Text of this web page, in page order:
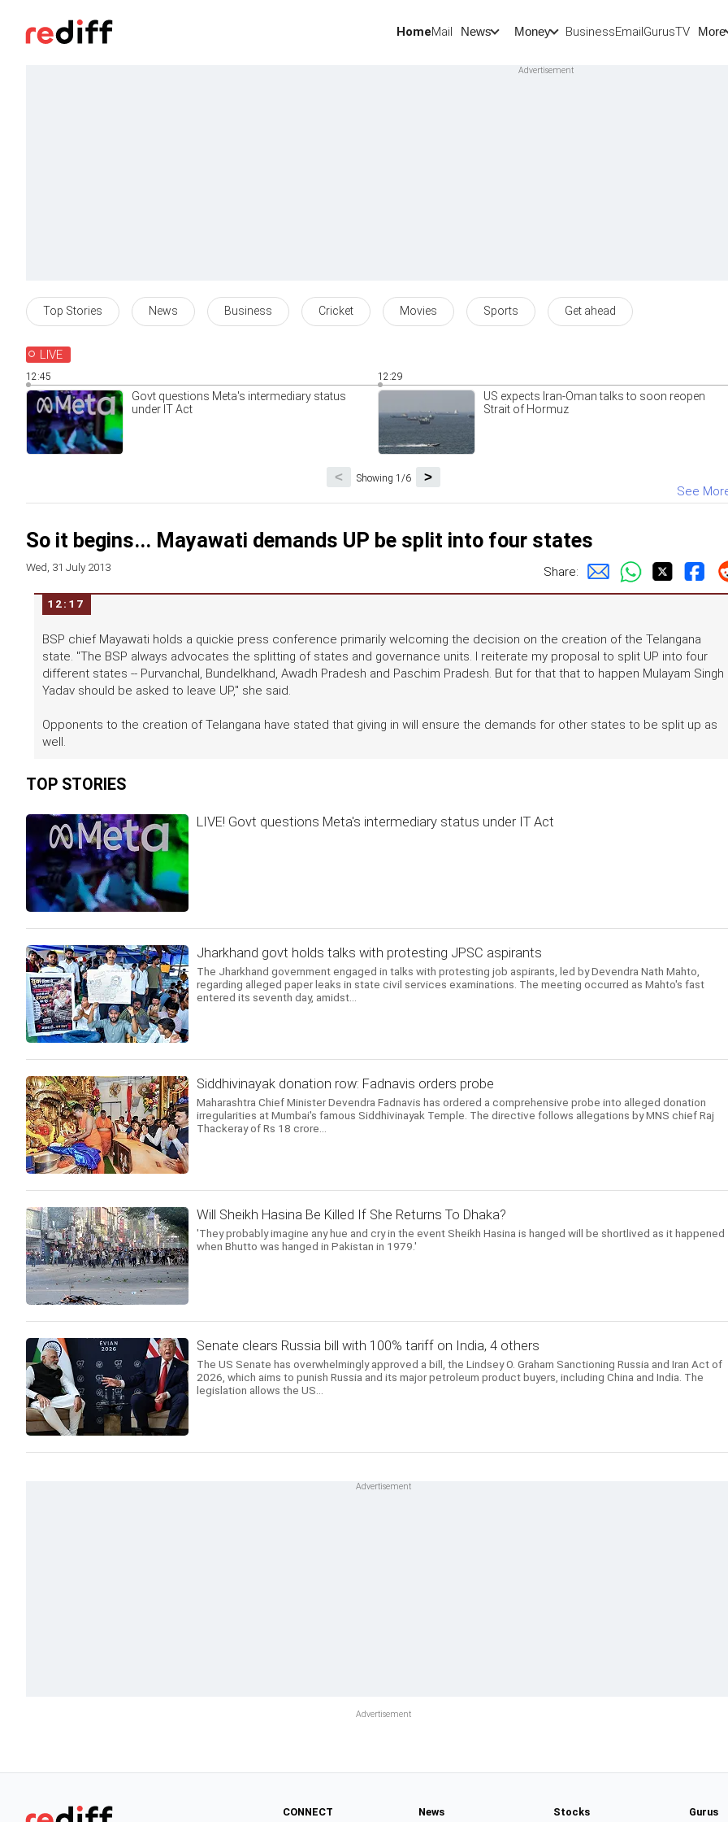
HomeMail News Money BusinessEmailGurusTV More
Top Stories News Business Cricket Movies Sports Get ahead
LIVE
12:45
Govt questions Meta's intermediary status
under IT Act
12:29
US expects Iran-Oman talks to soon reopen
Strait of Hormuz
Showing 1/6 >
<
See
So it begins... Mayawati demands UP be split into four states
Wed, 31 July 2013 Share:
12:17
BSP chief Mayawati holds a quickie press conference primarily welcoming the decision on the creation of the Telangana
state. "The BSP always advocates the splitting of states and governance units. I reiterate my proposal to split UP into four
different states -- Purvanchal, Bundelkhand, Awadh Pradesh and Paschim Pradesh. But for that that to happen Mulayam Singh
Yadav should be asked to leave UP," she said.
Opponents to the creation of Telangana have stated that giving in will ensure the demands for other states to be split up as
well.
TOP STORIES
LIVE! Govt questions Meta's intermediary status under IT Act
Jharkhand govt holds talks with protesting JPSC aspirants
The Jharkhand government engaged in talks with protesting job aspirants, led by Devendra Nath Mahto,
regarding alleged paper leaks in state civil services examinations. The meeting occurred as Mahto's fast
entered its seventh day, amidst...
Siddhivinayak donation row: Fadnavis orders probe
Maharashtra Chief Minister Devendra Fadnavis has ordered a comprehensive probe into alleged donation
irregularities at Mumbai's famous Siddhivinayak Temple. The directive follows allegations by MNS chief Raj
Thackeray of Rs 18 crore...
Will Sheikh Hasina Be Killed If She Returns To Dhaka?
'They probably imagine any hue and cry in the event Sheikh Hasina is hanged will be shortlived as it happened
when Bhutto was hanged in Pakistan in 1979.'
Senate clears Russia bill with 100% tariff on India, 4 others
The US Senate has overwhelmingly approved a bill, the Lindsey O. Graham Sanctioning Russia and Iran Act of
2026, which aims to punish Russia and its major petroleum product buyers, including China and India. The
legislation allows the US...
CONNECT News Stocks Gurus